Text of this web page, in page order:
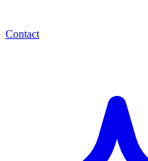
Contact